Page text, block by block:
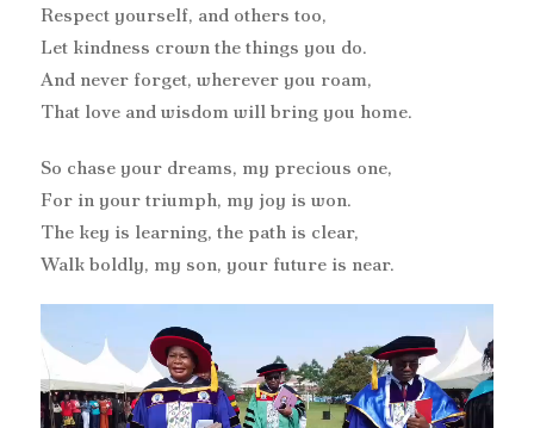
Respect yourself, and others too,
Let kindness crown the things you do.
And never forget, wherever you roam,
That love and wisdom will bring you home.
So chase your dreams, my precious one,
For in your triumph, my joy is won.
The key is learning, the path is clear,
Walk boldly, my son, your future is near.